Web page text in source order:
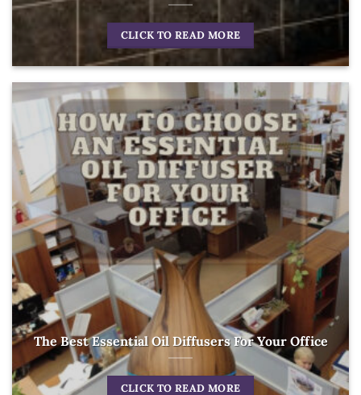
CLICK TO READ MORE
The Best Essential Oil Diffusers For Your Office
CLICK TO READ MORE